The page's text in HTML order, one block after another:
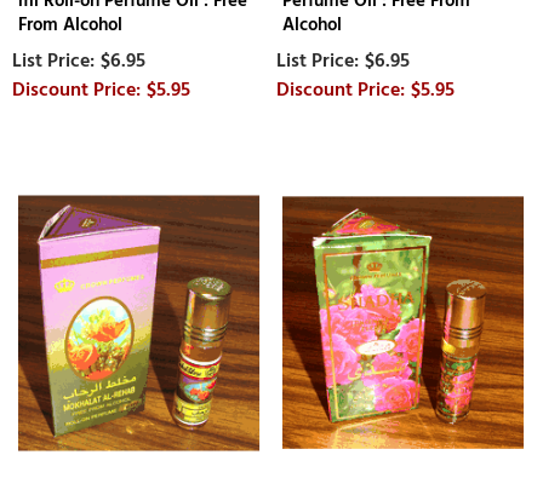
From Alcohol
$6.95
$5.95
Alcohol
$6.95
$5.95